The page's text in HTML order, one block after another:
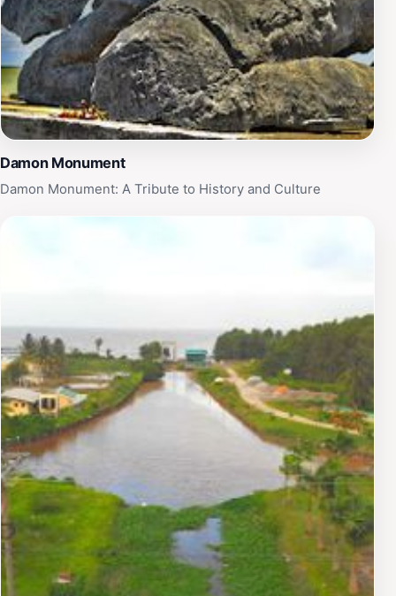
Damon Monument
Damon Monument: A Tribute to History and Culture